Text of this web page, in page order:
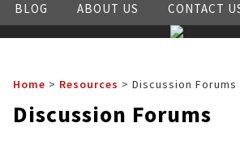
BLOG ABOUT US CONTACT
Home > Resources > Discussion Forums
Discussion Forums